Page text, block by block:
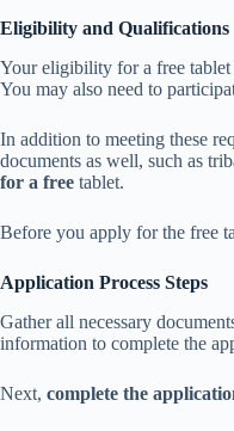
Eligibility and Qualifications
Your eligibility for a free
You may also need to
In addition to meeting these
documents as well, such as
for a free tablet.
Before you apply for the free
Application Process Steps
Gather all necessary
information to complete the
Next, complete the